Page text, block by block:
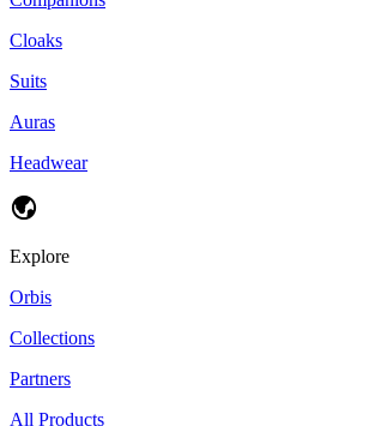
Cloaks
Suits
Auras
Headwear
Explore
Orbis
Collections
Partners
All Products